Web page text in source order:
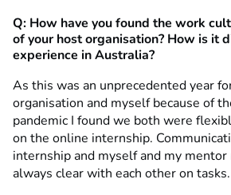
Q: How have you found the work
of your host organisation? How is it
experience in Australia?
As this was an unprecedented year
organisation and myself because of
pandemic I found we both were
on the online internship.
internship and myself and my
always clear with each other on tasks.